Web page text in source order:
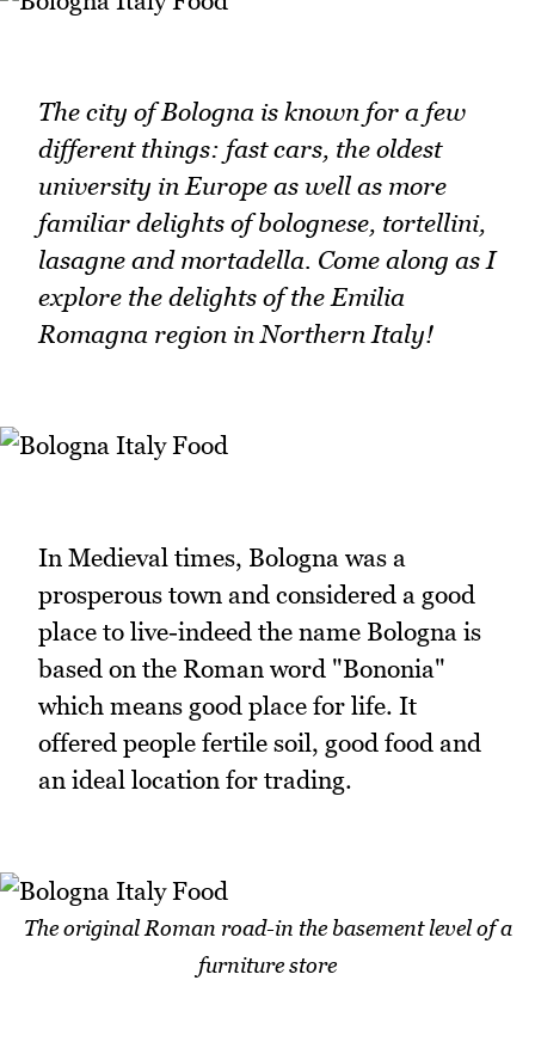
The city of Bologna is known for a few
different things: fast cars, the oldest
university in Europe as well as more
familiar delights of bolognese, tortellini,
lasagne and mortadella. Come along as I
explore the delights of the Emilia
Romagna region in Northern Italy!
In Medieval times, Bologna was a
prosperous town and considered a good
place to live-indeed the name Bologna is
based on the Roman word "Bononia"
which means good place for life. It
offered people fertile soil, good food and
an ideal location for trading.
The original Roman road-in the basement level of a
furniture store